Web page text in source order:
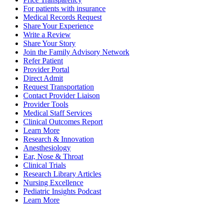
For patients with insurance
Medical Records Request
Share Your Experience
Write a Review
Share Your Story
Join the Family Advisory Network
Refer Patient
Provider Portal
Direct Admit
Request Transportation
Contact Provider Liaison
Provider Tools
Medical Staff Services
Clinical Outcomes Report
Learn More
Research & Innovation
Anesthesiology
Ear, Nose & Throat
Clinical Trials
Research Library Articles
Nursing Excellence
Pediatric Insights Podcast
Learn More